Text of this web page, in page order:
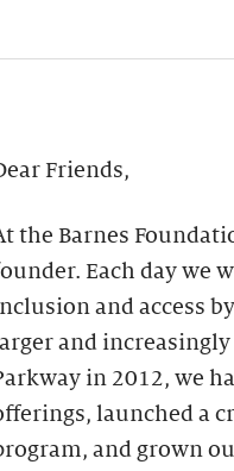
Friends,
the Barnes
Each day we
and access
and
in 2012, we
launched a
and grown